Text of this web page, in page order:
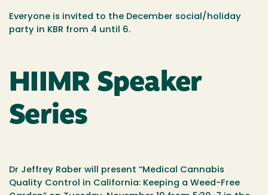
Everyone is invited to the December social/holiday
party in KBR from 4 until 6.
HIIMR Speaker
Series
Dr Jeffrey Raber will present “Medical Cannabis
Quality Control in California: Keeping a Weed-Free